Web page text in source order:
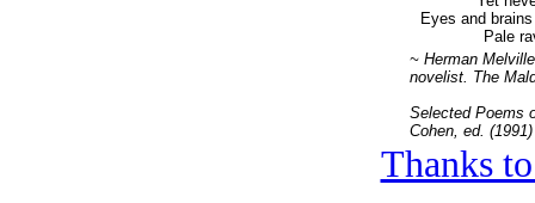
Eyes and
Pale
~ Herman
novelist. The
Selected Poems
Cohen, ed.
Thanks